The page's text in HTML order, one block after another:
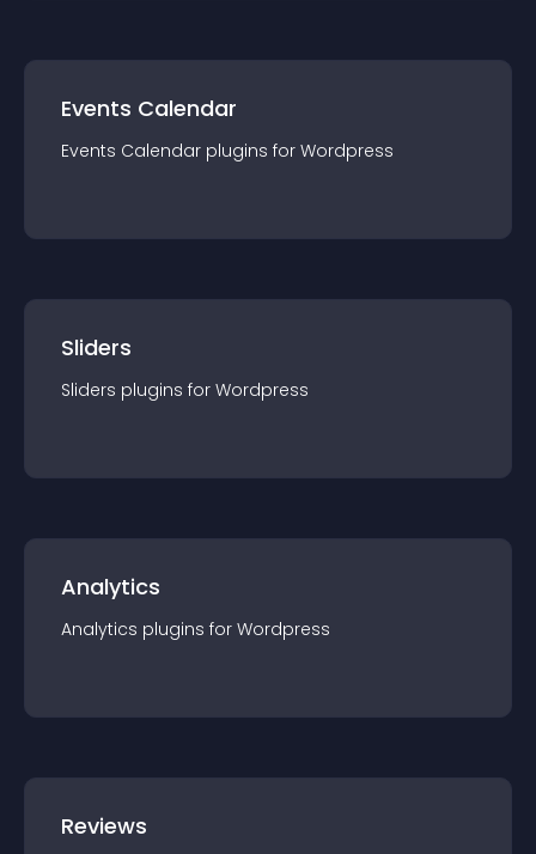
Events Calendar
Events Calendar plugins for Wordpress
Sliders
Sliders plugins for Wordpress
Analytics
Analytics plugins for Wordpress
Reviews